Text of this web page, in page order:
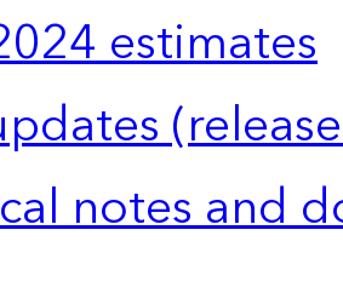
estimates
notes and